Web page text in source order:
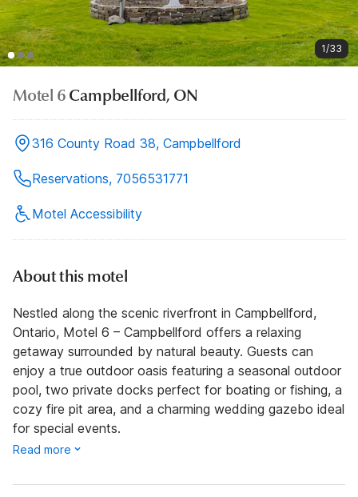
1/33
Motel 6 Campbellford, ON
316 County Road 38, Campbellford
Reservations, 7056531771
Motel Accessibility
About this motel
Nestled along the scenic riverfront in Campbellford,
Ontario, Motel 6 – Campbellford offers a relaxing
getaway surrounded by natural beauty. Guests can
enjoy a true outdoor oasis featuring a seasonal outdoor
pool, two private docks perfect for boating or fishing, a
cozy fire pit area, and a charming wedding gazebo ideal
for special events.
Read more